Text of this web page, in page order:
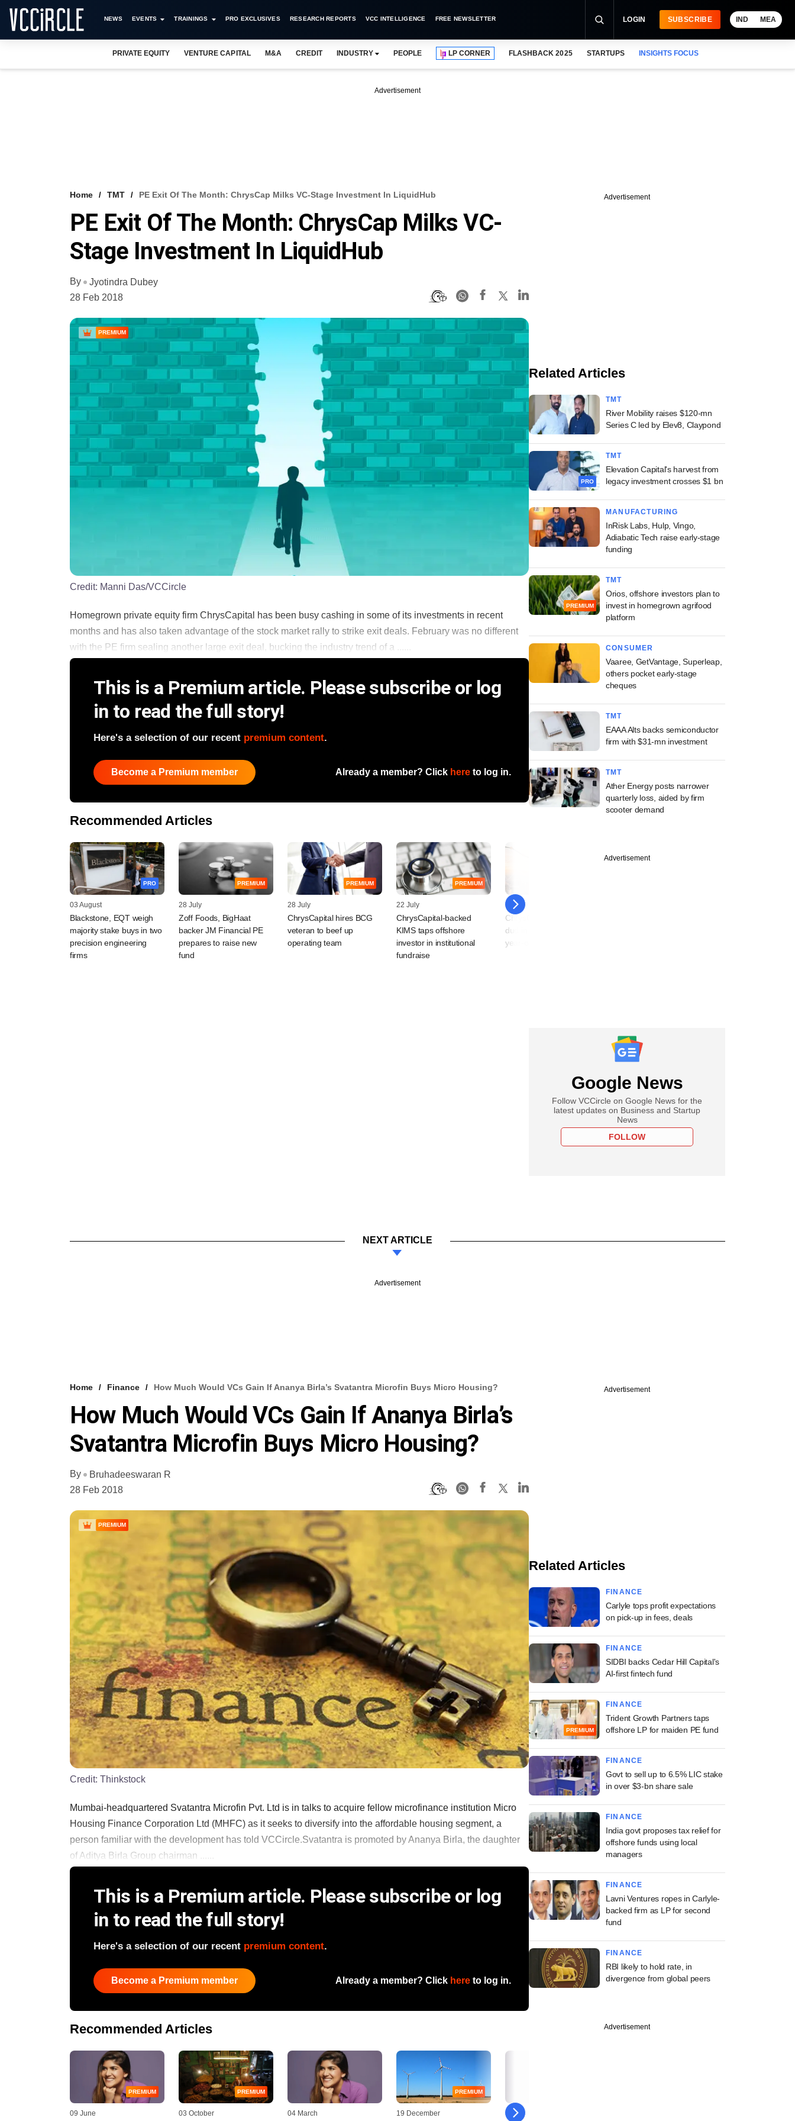
NEWS EVENTS TRAININGS PRO EXCLUSIVES RESEARCH REPORTS VCC INTELLIGENCE FREE NEWSLETTER LOGIN SUBSCRIBE IND MEA
PRIVATE EQUITY VENTURE CAPITAL M&A CREDIT INDUSTRY PEOPLE LP CORNER FLASHBACK 2025 STARTUPS INSIGHTS FOCUS
Advertisement
Home TMT PE Exit Of The Month: ChrysCap Milks VC-Stage Investment In LiquidHub
PE Exit Of The Month: ChrysCap Milks VC-
Stage Investment In LiquidHub
By
Jyotindra Dubey
28 Feb 2018
PREMIUM
Credit: Manni Das/VCCircle
Homegrown private equity firm ChrysCapital has been busy cashing in some of its investments in recent
months and has also taken advantage of the stock market rally to strike exit deals. February was no different
with the PE firm sealing another large exit deal, bucking the industry trend of a ......
This is a Premium article. Please subscribe or log
in to read the full story!
Here's a selection of our recent premium content.
Become a Premium member Already a member? Click here to log in.
Recommended Articles
PRO
03 August
Blackstone, EQT weigh
majority stake buys in two
precision engineering
firms
PREMIUM
28 July
Zoff Foods, BigHaat
backer JM Financial PE
prepares to raise new
fund
PREMIUM
28 July
ChrysCapital hires BCG
veteran to beef up
operating team
PREMIUM
22 July
ChrysCapital-backed
KIMS taps offshore
investor in institutional
fundraise
16 July
ChrysCapital logs a rare
dud in exit from eight-
year-old BFSI bet
Advertisement
Related Articles
TMT
River Mobility raises $120-mn
Series C led by Elev8, Claypond
PRO
TMT
Elevation Capital's harvest from
legacy investment crosses $1 bn
MANUFACTURING
InRisk Labs, Hulp, Vingo,
Adiabatic Tech raise early-stage
funding
PREMIUM
TMT
Orios, offshore investors plan to
invest in homegrown agrifood
platform
CONSUMER
Vaaree, GetVantage, Superleap,
others pocket early-stage
cheques
TMT
EAAA Alts backs semiconductor
firm with $31-mn investment
TMT
Ather Energy posts narrower
quarterly loss, aided by firm
scooter demand
Advertisement
Google News
Follow VCCircle on Google News for the
latest updates on Business and Startup
News
FOLLOW
NEXT ARTICLE
Advertisement
Home Finance How Much Would VCs Gain If Ananya Birla’s Svatantra Microfin Buys Micro Housing?
How Much Would VCs Gain If Ananya Birla’s
Svatantra Microfin Buys Micro Housing?
By
Bruhadeeswaran R
28 Feb 2018
PREMIUM
Credit: Thinkstock
Mumbai-headquartered Svatantra Microfin Pvt. Ltd is in talks to acquire fellow microfinance institution Micro
Housing Finance Corporation Ltd (MHFC) as it seeks to diversify into the affordable housing segment, a
person familiar with the development has told VCCircle.Svatantra is promoted by Ananya Birla, the daughter
of Aditya Birla Group chairman ......
This is a Premium article. Please subscribe or log
in to read the full story!
Here's a selection of our recent premium content.
Become a Premium member Already a member? Click here to log in.
Recommended Articles
PREMIUM
09 June
PREMIUM
03 October 04 March
PREMIUM
19 December 08 August
Advertisement
Related Articles
FINANCE
Carlyle tops profit expectations
on pick-up in fees, deals
FINANCE
SIDBI backs Cedar Hill Capital's
AI-first fintech fund
PREMIUM
FINANCE
Trident Growth Partners taps
offshore LP for maiden PE fund
FINANCE
Govt to sell up to 6.5% LIC stake
in over $3-bn share sale
FINANCE
India govt proposes tax relief for
offshore funds using local
managers
FINANCE
Lavni Ventures ropes in Carlyle-
backed firm as LP for second
fund
FINANCE
RBI likely to hold rate, in
divergence from global peers
Advertisement